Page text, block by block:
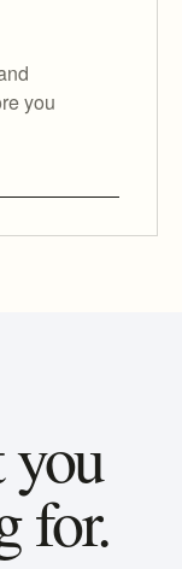
you
you
for.